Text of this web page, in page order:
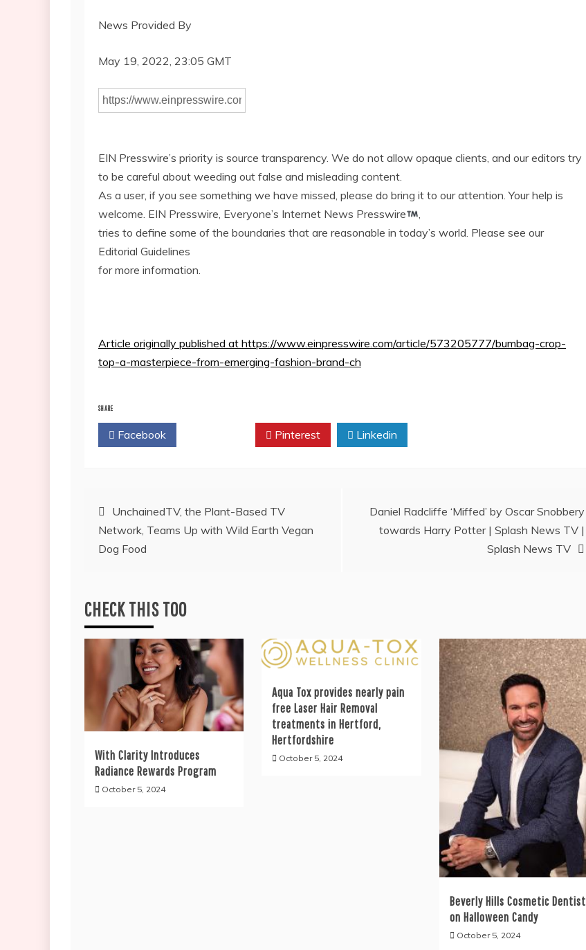
News Provided By
May 19, 2022, 23:05 GMT
EIN Presswire’s priority is source transparency. We do not allow opaque clients, and our editors try
to be careful about weeding out false and misleading content.
As a user, if you see something we have missed, please do bring it to our attention. Your help is
welcome. EIN Presswire, Everyone’s Internet News Presswire
,
tries to define some of the boundaries that are reasonable in today’s world. Please see our
Editorial Guidelines
for more information.
Article originally published at https://www.einpresswire.com/article/573205777/bumbag-crop-
top-a-masterpiece-from-emerging-fashion-brand-ch
SHARE
Facebook Pinterest Linkedin
Post
navigation
UnchainedTV, the Plant-Based TV
Network, Teams Up with Wild Earth Vegan
Dog Food
Daniel Radcliffe ‘Miffed’ by Oscar Snobbery
towards Harry Potter | Splash News TV |
Splash News TV
CHECK THIS TOO
With Clarity Introduces
Radiance Rewards Program
October 5, 2024
Aqua Tox provides nearly pain
free Laser Hair Removal
treatments in Hertford,
Hertfordshire
October 5, 2024
Beverly Hills Cosmetic Dentist
on Halloween Candy
October 5, 2024